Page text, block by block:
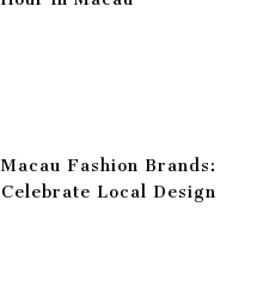
Macau Fashion Brands:
Celebrate Local Design